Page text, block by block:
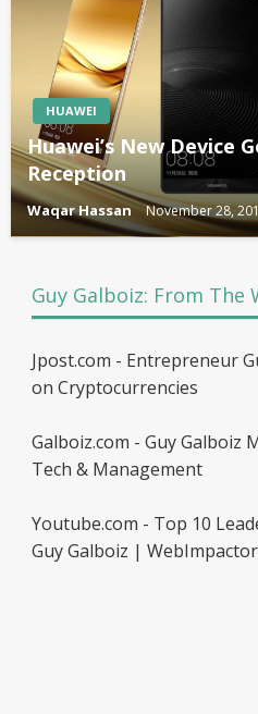
HUAWEI
Huawei’s New Device
Reception
Waqar Hassan November 28,
Guy Galboiz: From The
Jpost.com - Entrepreneur
on Cryptocurrencies
Galboiz.com - Guy Galboiz
Tech & Management
Youtube.com - Top 10
Guy Galboiz |